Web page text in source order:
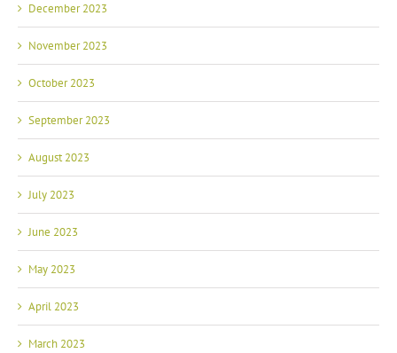
December 2023
November 2023
October 2023
September 2023
August 2023
July 2023
June 2023
May 2023
April 2023
March 2023